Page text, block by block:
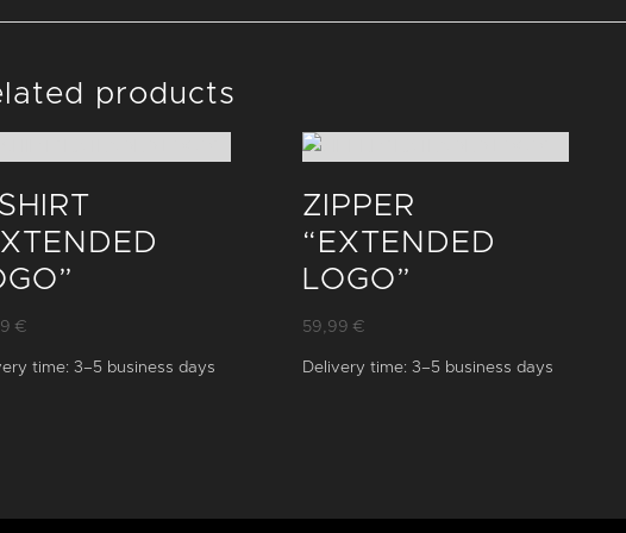
products
€
time: 3–5 business days
ZIPPER
“EXTENDED
LOGO”
59,99 €
Delivery time: 3–5 business days